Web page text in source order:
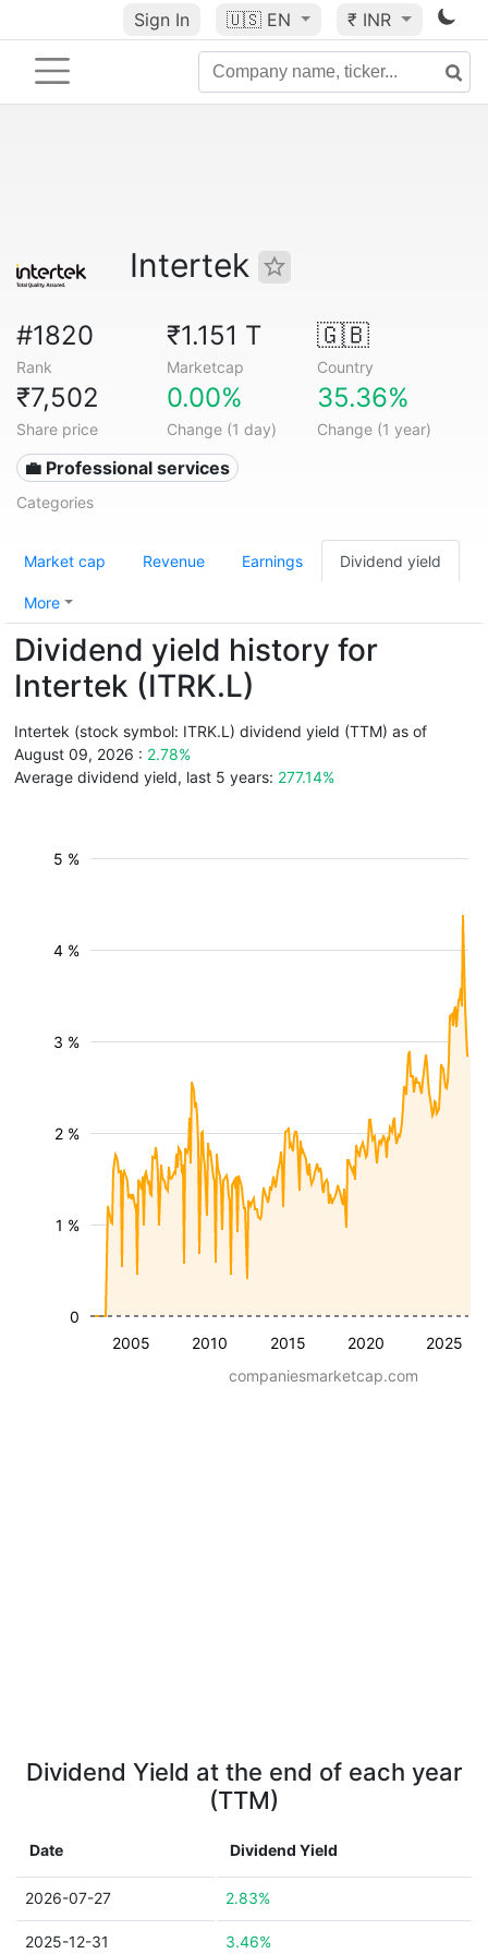
Sign In 🇺🇸 EN ₹ INR
Intertek
#1820
Rank
₹1.151 T
Marketcap
🇬🇧
Country
₹7,502
Share price
0.00%
Change (1 day)
35.36%
Change (1 year)
💼 Professional services
Categories
Market cap Revenue Earnings Dividend yield
More
Dividend yield history for
Intertek (ITRK.L)
Intertek (stock symbol: ITRK.L) dividend yield (TTM) as of
August 09, 2026 : 2.78%
Average dividend yield, last 5 years: 277.14%
2005 2010 2015 2020 2025
1 %
2 %
3 %
4 %
5 %
0
companiesmarketcap.com
Dividend Yield at the end of each year
(TTM)
Date Dividend Yield
2026-07-27 2.83%
2025-12-31 3.46%